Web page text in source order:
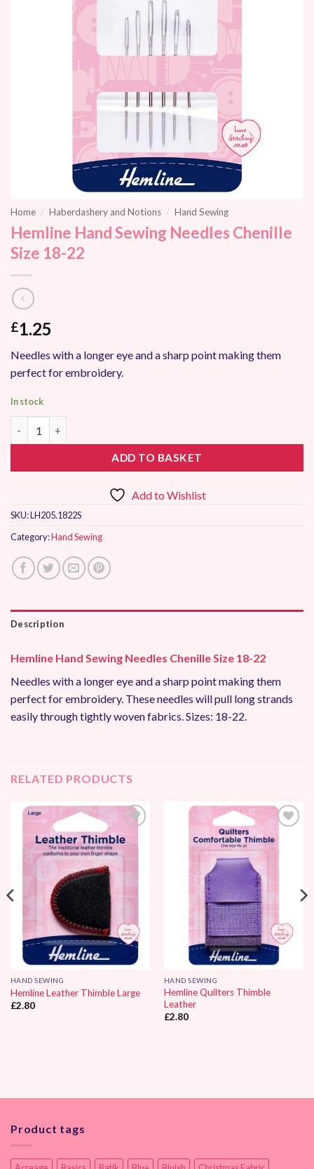
Home / Haberdashery and Notions / Hand Sewing
Hemline Hand Sewing Needles Chenille
Size 18-22
£1.25
Needles with a longer eye and a sharp point making them
perfect for embroidery.
In stock
ADD TO BASKET
Add to Wishlist
SKU:LH205.1822S
Category:Hand Sewing
Description
Hemline Hand Sewing Needles Chenille Size 18-22
Needles with a longer eye and a sharp point making them
perfect for embroidery. These needles will pull long strands
easily through tightly woven fabrics. Sizes: 18-22.
RELATED PRODUCTS
Add to
Wishlist
HAND SEWING
Hemline Leather Thimble Large
£2.80
Add to
Wishlist
HAND SEWING
Hemline Quilters Thimble
Leather
£2.80
Product tags